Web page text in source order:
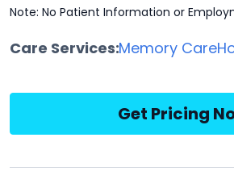
Note: No Patient Information or
Care Services:Memory Care
Get Pricing